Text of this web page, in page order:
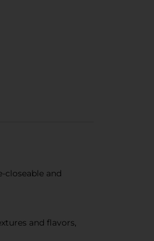
closeable and
and flavors,